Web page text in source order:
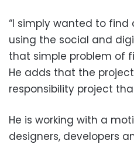
“I simply wanted to
using the social and
that simple problem of
He adds that the
responsibility project
He is working with a
designers, developers